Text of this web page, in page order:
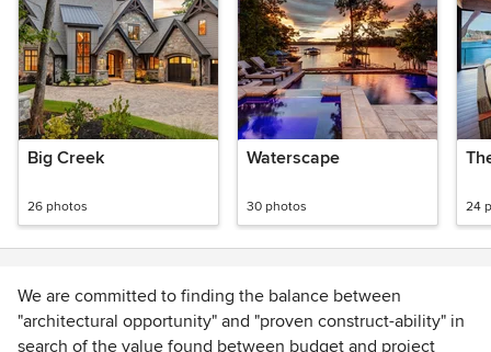
Big Creek
26 photos
Waterscape
30 photos 24
We are committed to finding the balance between
"architectural opportunity" and "proven construct-ability" in
search of the value found between budget and project